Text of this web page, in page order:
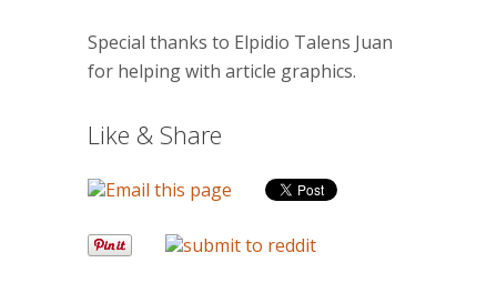
Special thanks to Elpidio Talens Juan
for helping with article graphics.
Like & Share